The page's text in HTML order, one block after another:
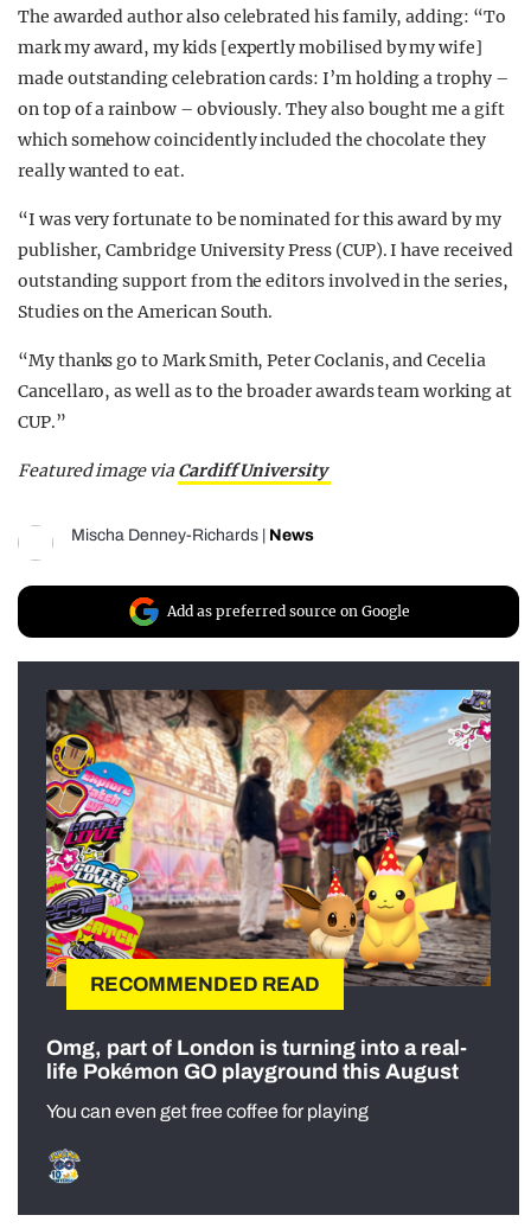
The awarded author also celebrated his family, adding: “To
mark my award, my kids [expertly mobilised by my wife]
made outstanding celebration cards: I’m holding a trophy –
on top of a rainbow – obviously. They also bought me a gift
which somehow coincidently included the chocolate they
really wanted to eat.
“I was very fortunate to be nominated for this award by my
publisher, Cambridge University Press (CUP). I have received
outstanding support from the editors involved in the series,
Studies on the American South.
“My thanks go to Mark Smith, Peter Coclanis, and Cecelia
Cancellaro, as well as to the broader awards team working at
CUP.”
Featured image via Cardiff University
Mischa Denney-Richards News
Add as preferred source on Google
RECOMMENDED READ
Omg, part of London is turning into a real-
life Pokémon GO playground this August
You can even get free coffee for playing